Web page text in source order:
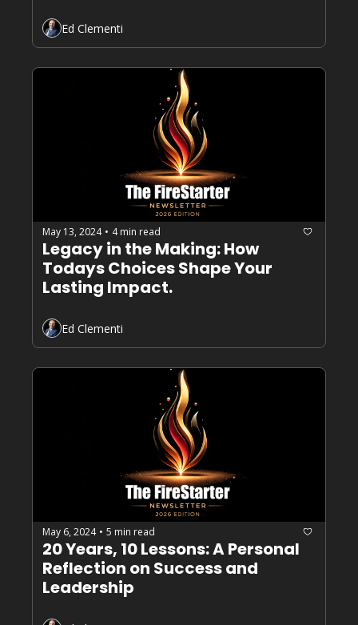
Ed Clementi
May 13, 2024 • 4 min read
Legacy in the Making: How
Todays Choices Shape Your
Lasting Impact.
Ed Clementi
May 6, 2024 • 5 min read
20 Years, 10 Lessons: A Personal
Reflection on Success and
Leadership